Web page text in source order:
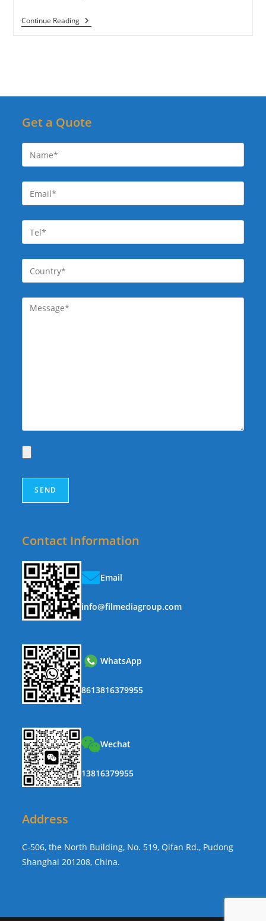
Continue ReadingFilter
Bags
Get a Quote
Contact Information
Email
info@filmediagroup.com
WhatsApp
8613816379955
Wechat
13816379955
Address
C-506, the North Building, No. 519, Qifan Rd., Pudong
Shanghai 201208, China.